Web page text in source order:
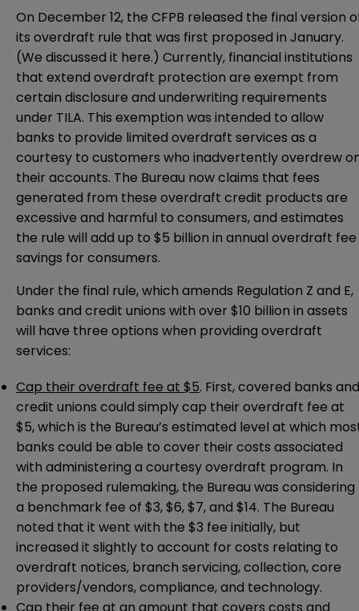
On December 12, the CFPB released the final version
its overdraft rule that was first proposed in January.
(We discussed it here.) Currently, financial institutions
that extend overdraft protection are exempt from
certain disclosure and underwriting requirements
under TILA. This exemption was intended to allow
banks to provide limited overdraft services as a
courtesy to customers who inadvertently overdrew
their accounts. The Bureau now claims that fees
generated from these overdraft credit products are
excessive and harmful to consumers, and estimates
the rule will add up to $5 billion in annual overdraft fee
savings for consumers.
Under the final rule, which amends Regulation Z and E,
banks and credit unions with over $10 billion in assets
will have three options when providing overdraft
services:
Cap their overdraft fee at $5. First, covered banks and
credit unions could simply cap their overdraft fee at
$5, which is the Bureau’s estimated level at which
banks could be able to cover their costs associated
with administering a courtesy overdraft program. In
the proposed rulemaking, the Bureau was considering
a benchmark fee of $3, $6, $7, and $14. The Bureau
noted that it went with the $3 fee initially, but
increased it slightly to account for costs relating to
overdraft notices, branch servicing, collection, core
providers/vendors, compliance, and technology.